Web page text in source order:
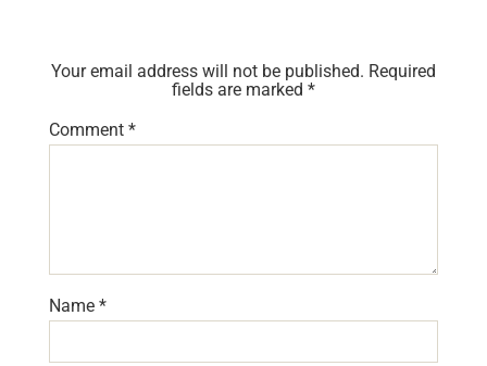
Your email address will not be published. Required
fields are marked *
Comment *
Name *